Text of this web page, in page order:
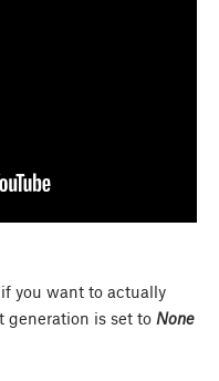
if you want to actually
generation is set to None